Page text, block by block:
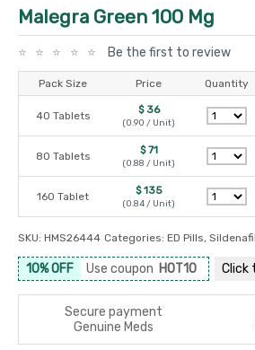
Malegra Green 100 Mg
Be the first to review
Pack Size Price Quantity
40 Tablets $ 36
(0.90 / Unit)
80 Tablets $ 71
(0.88 / Unit)
160 Tablet $ 135
(0.84 / Unit)
SKU: HMS26444 Categories: ED Pills, Sildenafil
10% OFF Use coupon HOT10 Click
Secure payment
Genuine Meds